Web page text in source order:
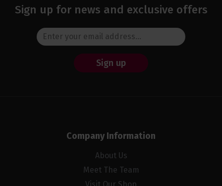
Sign up for news and exclusive offers
Sign up
Company Information
About Us
Meet The Team